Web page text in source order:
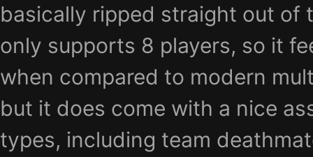
basically ripped straight out of
only supports 8 players, so it
when compared to modern
but it does come with a nice
types, including team